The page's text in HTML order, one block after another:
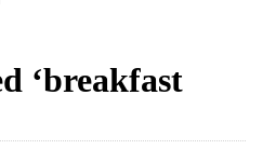
‘breakfast